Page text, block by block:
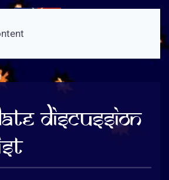
Discussion